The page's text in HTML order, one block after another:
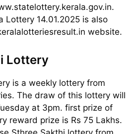
Lottery 14.01.2025 is also
website.
Lottery
is a weekly lottery from
The draw of this lottery will
at 3pm. first prize of
reward prize is Rs 75 Lakhs.